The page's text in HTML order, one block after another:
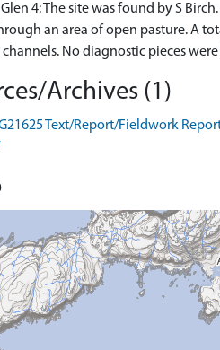
4: The site was found by S
an area of open pasture. A
No diagnostic pieces
Archives (1)
Text/Report/Fieldwork